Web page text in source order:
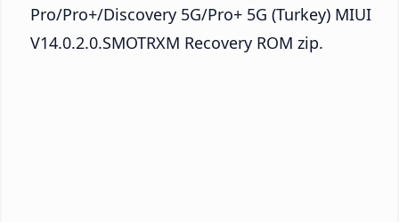
Pro/Pro+/Discovery 5G/Pro+ 5G (Turkey) MIUI
V14.0.2.0.SMOTRXM Recovery ROM zip.